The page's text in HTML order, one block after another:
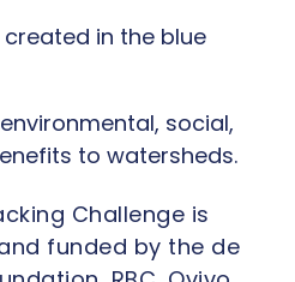
in the blue
social,
to watersheds.
Challenge is
funded by the de